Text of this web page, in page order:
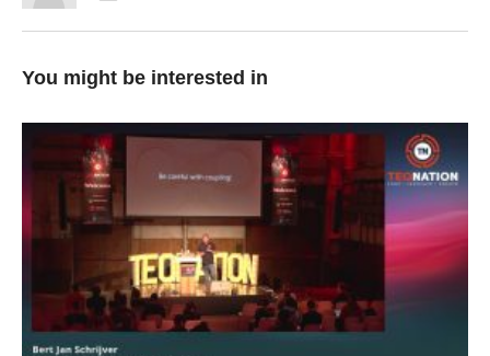
You might be interested in